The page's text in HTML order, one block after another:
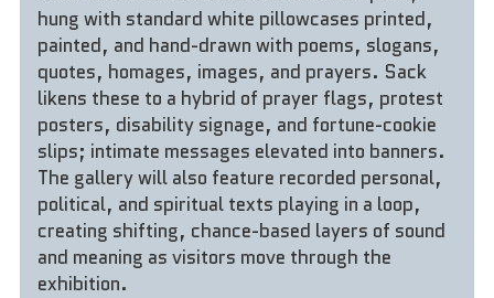
hung with standard white pillowcases printed,
painted, and hand-drawn with poems, slogans,
quotes, homages, images, and prayers. Sack
likens these to a hybrid of prayer flags, protest
posters, disability signage, and fortune-cookie
slips; intimate messages elevated into banners.
The gallery will also feature recorded personal,
political, and spiritual texts playing in a loop,
creating shifting, chance-based layers of sound
and meaning as visitors move through the
exhibition.